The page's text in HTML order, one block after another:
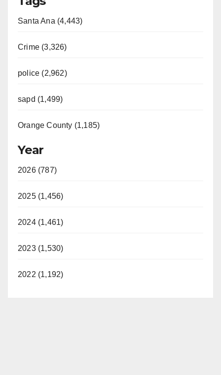
Santa Ana (4,443)
Crime (3,326)
police (2,962)
sapd (1,499)
Orange County (1,185)
Year
2026 (787)
2025 (1,456)
2024 (1,461)
2023 (1,530)
2022 (1,192)